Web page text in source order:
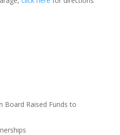
Board Raised Funds to